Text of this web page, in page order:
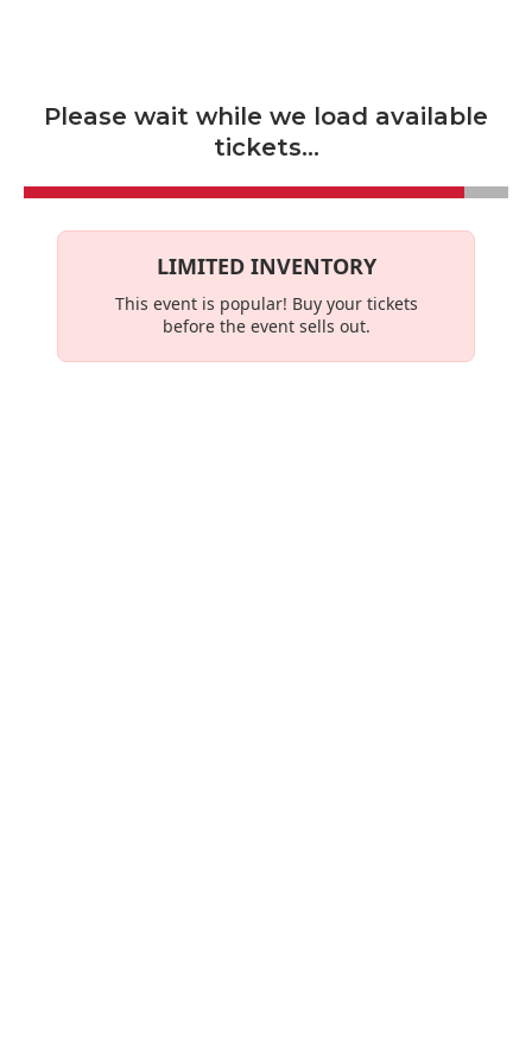
Please wait while we load available
tickets...
LIMITED INVENTORY
This event is popular! Buy your tickets
before the event sells out.